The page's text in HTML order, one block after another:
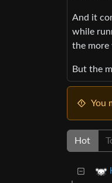
And it
while
the more
But the
You
Hot